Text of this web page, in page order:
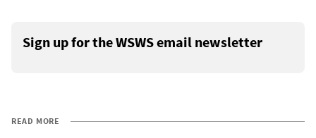
Sign up for the WSWS email newsletter
READ MORE